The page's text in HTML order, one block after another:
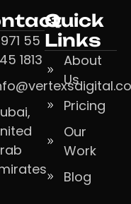
55
1813
Quick
Links
About
Us
Pricing
Our
Work
Blog